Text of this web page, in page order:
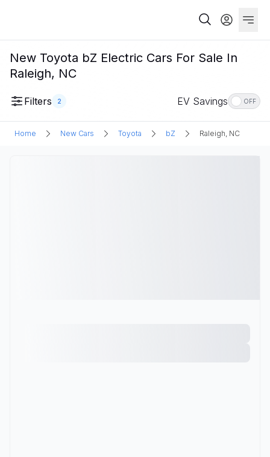
New Toyota bZ Electric Cars For Sale In
Raleigh, NC
Filters 2 EV Savings OFF
Home New Cars Toyota bZ Raleigh, NC